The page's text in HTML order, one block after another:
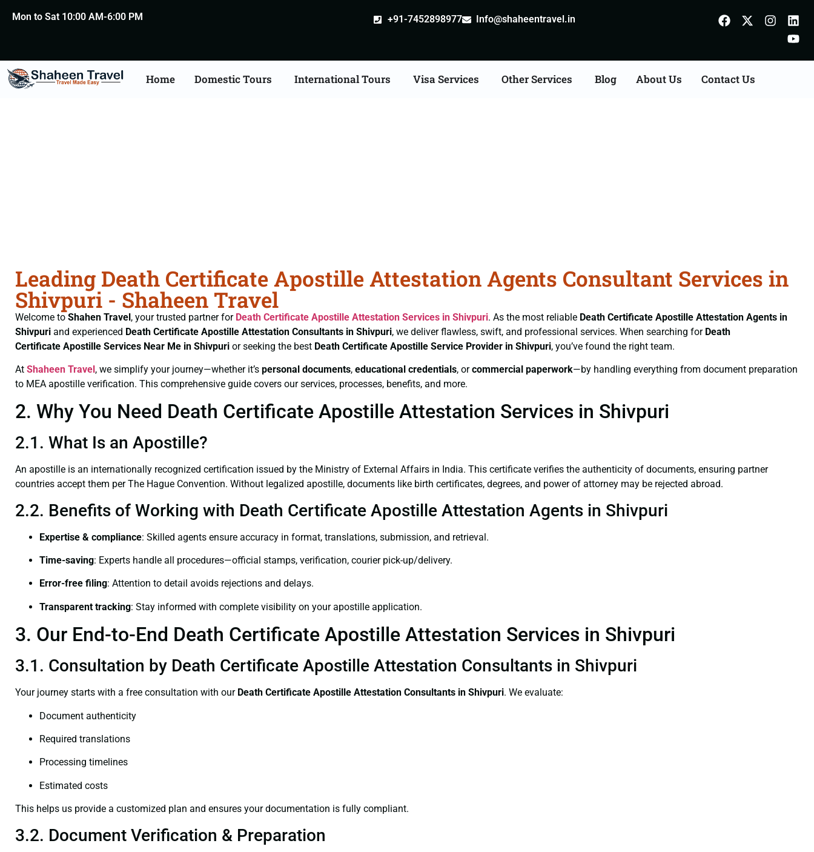
Mon to Sat 10:00 AM-6:00 PM +91-7452898977 Info@shaheentravel.in
Home Domestic Tours International Tours Visa Services Other Services Blog About Us Contact Us
Leading Death Certificate Apostille Attestation Agents Consultant Services in
Shivpuri - Shaheen Travel
Welcome to Shahen Travel, your trusted partner for Death Certificate Apostille Attestation Services in Shivpuri. As the most reliable Death Certificate Apostille Attestation Agents in
Shivpuri and experienced Death Certificate Apostille Attestation Consultants in Shivpuri, we deliver flawless, swift, and professional services. When searching for Death
Certificate Apostille Services Near Me in Shivpuri or seeking the best Death Certificate Apostille Service Provider in Shivpuri, you’ve found the right team.
At Shaheen Travel, we simplify your journey—whether it’s personal documents, educational credentials, orcommercial paperwork—by handling everything from document preparation
to MEA apostille verification. This comprehensive guide covers our services, processes, benefits, and more.
2. Why You Need Death Certificate Apostille Attestation Services in Shivpuri
2.1. What Is an Apostille?
An apostille is an internationally recognized certification issued by the Ministry of External Affairs in India. This certificate verifies the authenticity of documents, ensuring partner
countries accept them per The Hague Convention. Without legalized apostille, documents like birth certificates, degrees, and power of attorney may be rejected abroad.
2.2. Benefits of Working with Death Certificate Apostille Attestation Agents in Shivpuri
Expertise & compliance: Skilled agents ensure accuracy in format, translations, submission, and retrieval.
Time-saving: Experts handle all procedures—official stamps, verification, courier pick-up/delivery.
Error-free filing: Attention to detail avoids rejections and delays.
Transparent tracking: Stay informed with complete visibility on your apostille application.
3. Our End-to-End Death Certificate Apostille Attestation Services in Shivpuri
3.1. Consultation by Death Certificate Apostille Attestation Consultants in Shivpuri
Your journey starts with a free consultation with our Death Certificate Apostille Attestation Consultants in Shivpuri. We evaluate:
Document authenticity
Required translations
Processing timelines
Estimated costs
This helps us provide a customized plan and ensures your documentation is fully compliant.
3.2. Document Verification & Preparation